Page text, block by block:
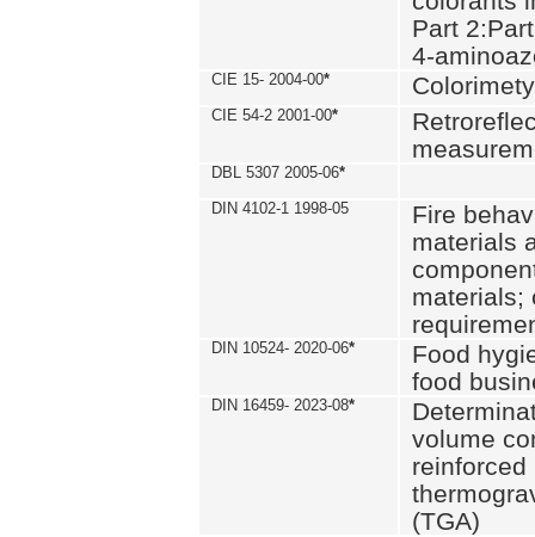
Part
4-
CIE 15- 2004-00* Colorimety
CIE 54-2 2001-00*
DBL 5307 2005-06*
DIN 4102-1 1998-05
Fire
materials
materials;
DIN 10524- 2020-06*
Food
food
DIN 16459- 2023-08*
volume
reinforced
(TGA)